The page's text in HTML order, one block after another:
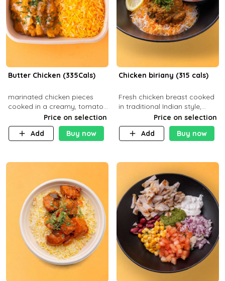
Butter Chicken (335Cals)
marinated chicken pieces
cooked in a creamy, tomato-
based sauce infused with
aromatic spices Served with
a side of basmati rice. Carb
Price on selection
Add
Buy now
Chicken biriany (315 cals)
Fresh chicken breast cooked
in traditional Indian style,
served with rice and Rita
sauce
Price on selection
Add
Buy now